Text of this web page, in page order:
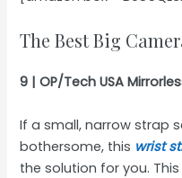
The Best Big
9 | OP/Tech USA
If a small, narrow strap
bothersome, this wrist
the solution for you.